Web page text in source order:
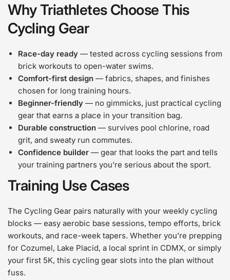
Why Triathletes Choose This
Cycling Gear
Race-day ready — tested across cycling sessions from
brick workouts to open-water swims.
Comfort-first design — fabrics, shapes, and finishes
chosen for long training hours.
Beginner-friendly — no gimmicks, just practical cycling
gear that earns a place in your transition bag.
Durable construction — survives pool chlorine, road
grit, and sweaty run commutes.
Confidence builder — gear that looks the part and tells
your training partners you’re serious about the sport.
Training Use Cases
The Cycling Gear pairs naturally with your weekly cycling
blocks — easy aerobic base sessions, tempo efforts, brick
workouts, and race-week tapers. Whether you’re prepping
for Cozumel, Lake Placid, a local sprint in CDMX, or simply
your first 5K, this cycling gear slots into the plan without
fuss.